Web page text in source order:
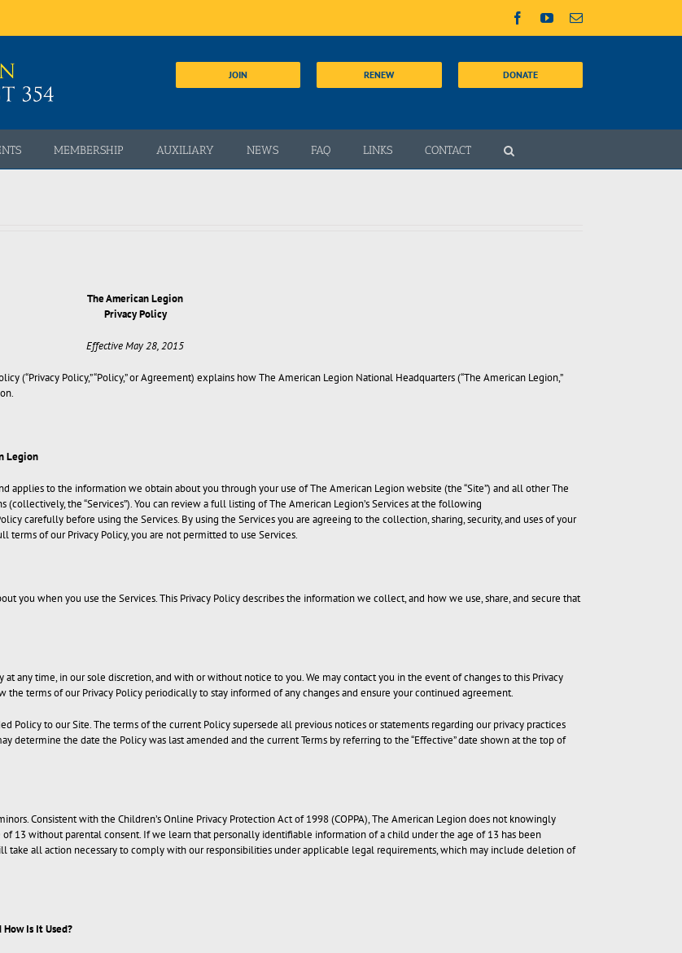
FacebookYouTubeEmail
JOIN RENEW DONATE
MEMBERSHIP AUXILIARY NEWS FAQ LINKS CONTACT
The American Legion
Privacy Policy
Effective May 28, 2015
(“Privacy Policy,” “Policy,” or Agreement) explains how The American Legion National Headquarters (“The American Legion,”
Legion
applies to the information we obtain about you through your use of The American Legion website (the “Site”) and all other The
the “Services”). You can review a full listing of The American Legion’s Services at the following
carefully before using the Services. By using the Services you are agreeing to the collection, sharing, security, and uses of your
of our Privacy Policy, you are not permitted to use Services.
you when you use the Services. This Privacy Policy describes the information we collect, and how we use, share, and secure that
any time, in our sole discretion, and with or without notice to you. We may contact you in the event of changes to this Privacy
the terms of our Privacy Policy periodically to stay informed of any changes and ensure your continued agreement.
Policy to our Site. The terms of the current Policy supersede all previous notices or statements regarding our privacy practices
determine the date the Policy was last amended and the current Terms by referring to the “Effective” date shown at the top of
Consistent with the Children’s Online Privacy Protection Act of 1998 (COPPA), The American Legion does not knowingly
13 without parental consent. If we learn that personally identifiable information of a child under the age of 13 has been
take all action necessary to comply with our responsibilities under applicable legal requirements, which may include deletion of
Is It Used?